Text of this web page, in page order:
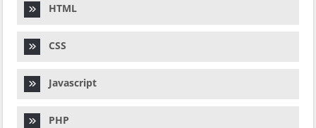
HTML
CSS
Javascript
PHP